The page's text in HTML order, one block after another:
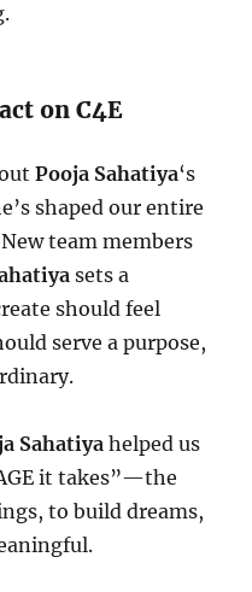
on C4E
Pooja Sahatiya‘s
shaped our entire
team members
sets a
should feel
serve a purpose,
Sahatiya helped us
it takes”—the
to build dreams,